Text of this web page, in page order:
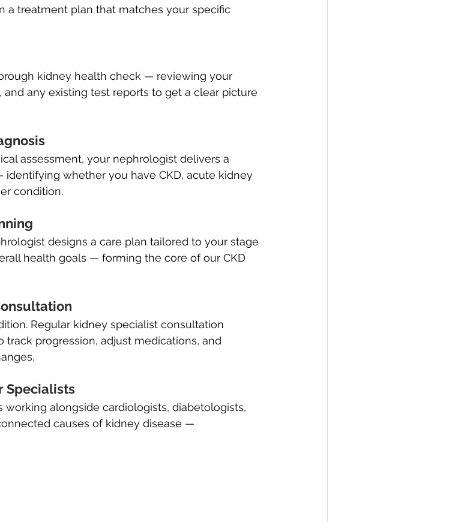
a treatment plan that matches your specific
kidney health check — reviewing your
any existing test reports to get a clear picture
assessment, your nephrologist delivers a
identifying whether you have CKD, acute kidney
condition.
designs a care plan tailored to your stage
health goals — forming the core of our CKD
Regular kidney specialist consultation
progression, adjust medications, and
Specialists
alongside cardiologists, diabetologists,
causes of kidney disease —